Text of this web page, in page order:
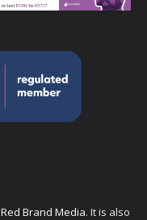
Red Brand Media. It is also